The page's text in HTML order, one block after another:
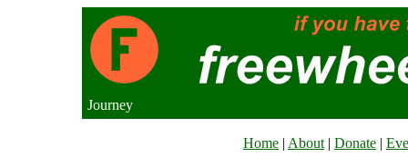
Journey
Home | About | Donate |